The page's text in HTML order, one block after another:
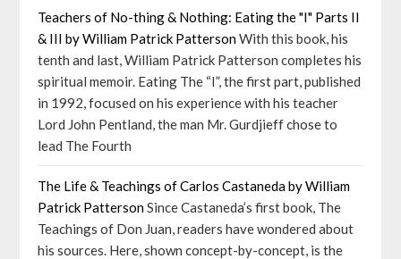
Teachers of No-thing & Nothing: Eating the "I" Parts II
& III by William Patrick PattersonWith this book, his
tenth and last, William Patrick Patterson completes his
spiritual memoir. Eating The “I”, the first part, published
in 1992, focused on his experience with his teacher
Lord John Pentland, the man Mr. Gurdjieff chose to
lead The Fourth
The Life & Teachings of Carlos Castaneda by William
Patrick PattersonSince Castaneda’s first book, The
Teachings of Don Juan, readers have wondered about
his sources. Here, shown concept-by-concept, is the